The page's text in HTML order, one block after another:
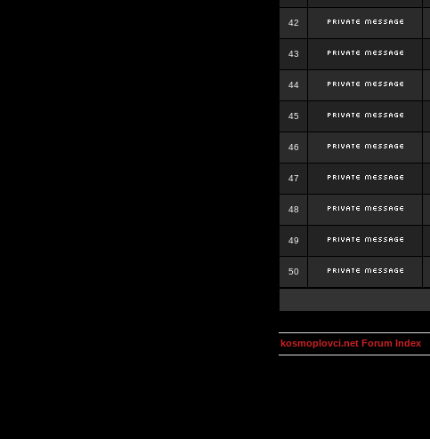
42
43
44
45
46
47
48
49
50
kosmoplovci.net Forum Index